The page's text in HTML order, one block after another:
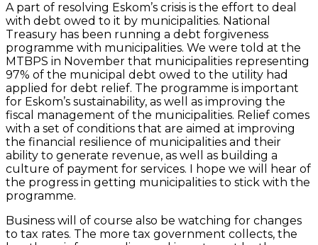
A part of resolving Eskom’s crisis is the effort to deal
with debt owed to it by municipalities. National
Treasury has been running a debt forgiveness
programme with municipalities. We were told at the
MTBPS in November that municipalities representing
97% of the municipal debt owed to the utility had
applied for debt relief. The programme is important
for Eskom’s sustainability, as well as improving the
fiscal management of the municipalities. Relief comes
with a set of conditions that are aimed at improving
the financial resilience of municipalities and their
ability to generate revenue, as well as building a
culture of payment for services. I hope we will hear of
the progress in getting municipalities to stick with the
programme.
Business will of course also be watching for changes
to tax rates. The more tax government collects, the